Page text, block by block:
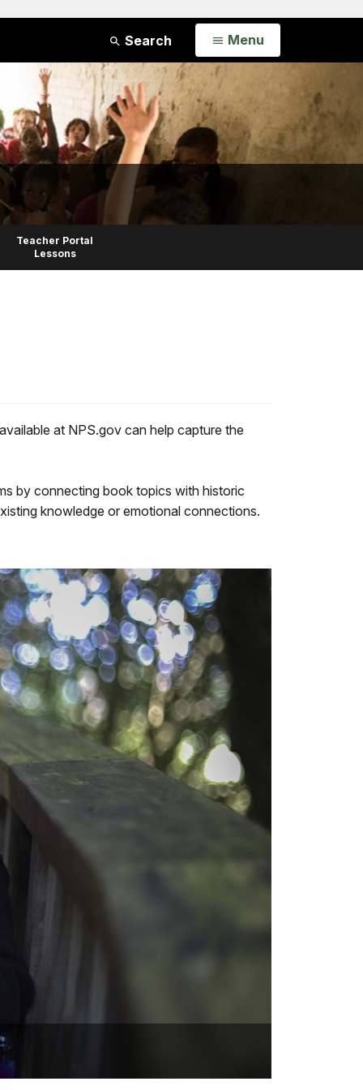
Search Open
Menu
Teacher Portal
Lessons
at NPS.gov can help capture the
by connecting book topics with historic
knowledge or emotional connections.